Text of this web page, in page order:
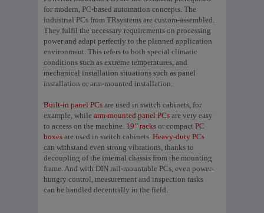
for modern, PC-based automation concepts. The
industrial PCs from TRsystems are custom-assembled.
They fulfil the necessary requirements on processing
power and adapt perfectly to the planned application
environment. This refers to both special climatic
conditions such as extreme temperatures, and
mechanical installation situations such as panel
installation or arm-mounted installation.
Built-in panel PCs are used in switch cabinets, for
example, while arm-mounted panel PCs are very easy
to access on the machine. 19’’ racks or compact PC
boxes are used in switch cabinets. Heavy-duty PCs
can withstand even strong vibrations, thanks to
decoupling of the internal chassis from the mounting
frame. And with DIN rail-mountable PCs, even power-
hungry control, measurement and inspection tasks
can be handled decentrally in the field.